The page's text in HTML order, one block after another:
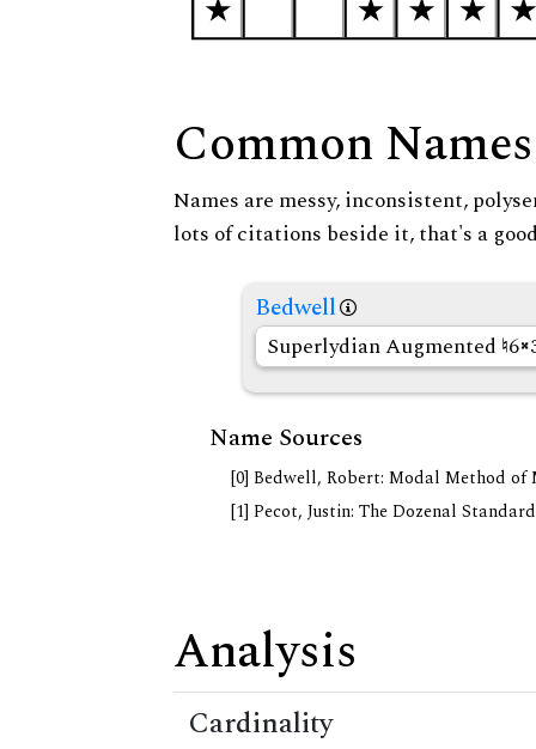
Common Names
Names are messy, inconsistent,
lots of citations beside it, that's a
Bedwell
Superlydian Augmented 6
Name Sources
[0] Bedwell, Robert: Modal Method of
[1] Pecot, Justin: The Dozenal
Analysis
Cardinality